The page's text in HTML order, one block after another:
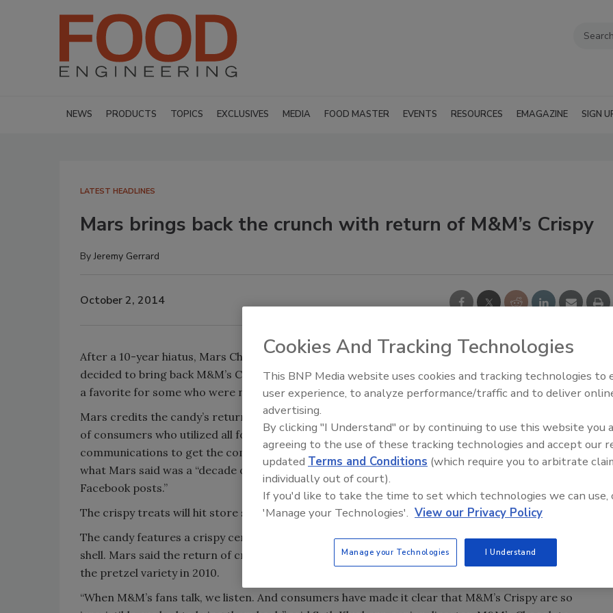
NEWS PRODUCTS TOPICS EXCLUSIVES MEDIA FOOD MASTER EVENTS RESOURCES EMAGAZINE SIGN
LATEST HEADLINES
Mars brings back the crunch with return of M&M’s Crispy
ByJeremy Gerrard
October 2, 2014
After a 10-year hiatus, Mars Chocolate North America has
decided to bring back M&M’s Crispy Milk Chocolate Candies,
a favorite for some who were never ready to say goodbye.
Mars credits the candy’s return to the “unwavering loyalty”
of consumers who utilized all forms of social media and
communications to get the company to hear their pleas in
what Mars said was a “decade of phone calls, petitions and
Facebook posts.”
The crispy treats will hit store shelves nationwide in January of 2015.
The candy features a crispy center covered in chocolate and enclosed in the signature M&M’s candy
shell. Mars said the return of crispy marks the biggest M&M’s brand launch since the introductions of
the pretzel variety in 2010.
“When M&M’s fans talk, we listen. And consumers have made it clear that M&M’s Crispy are so
Food Plant Openings and
Cookies And Tracking Technologies
This BNP Media website uses cookies and tracking technologies to
user experience, to analyze performance/traffic and to deliver
advertising.
By clicking "I Understand" or by continuing to use this website you
agreeing to the use of these tracking technologies and accept our
updated Terms and Conditions (which require you to arbitrate
individually out of court).
If you'd like to take the time to set which technologies we can use,
'Manage your Technologies'. View our Privacy Policy
Manage your Technologies I Understand